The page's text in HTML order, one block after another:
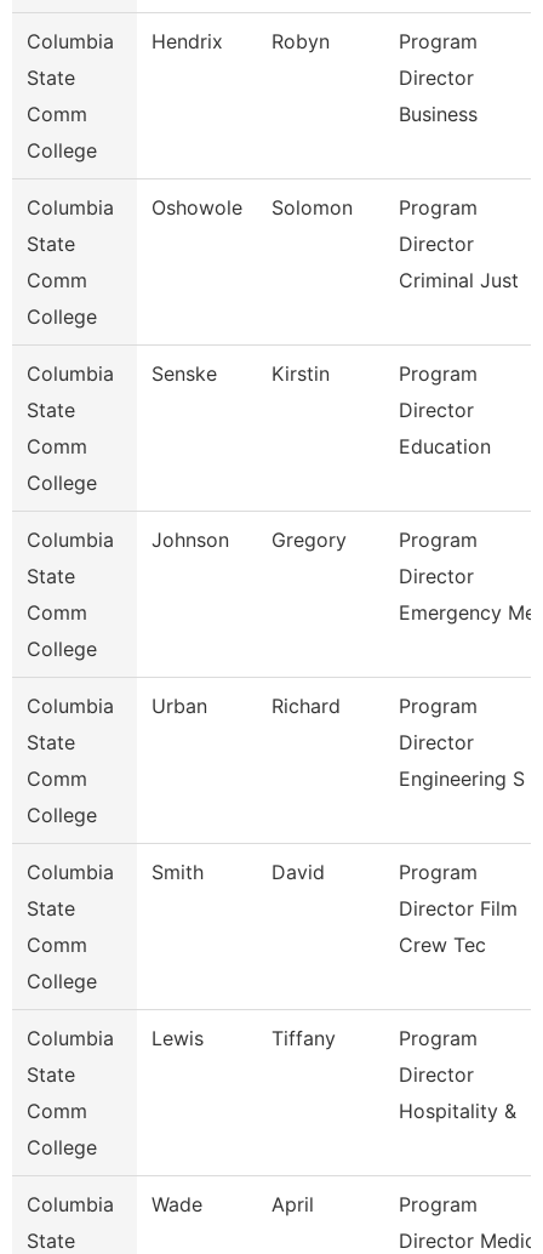
Columbia
State
Comm
College
Hendrix Robyn
Program
Director
Business
Columbia
State
Comm
College
Oshowole Solomon
Program
Director
Criminal Just
Columbia
State
Comm
College
Senske Kirstin
Program
Director
Education
Columbia
State
Comm
College
Johnson Gregory
Program
Director
Emergency
Columbia
State
Comm
College
Urban Richard
Program
Director
Engineering S
Columbia
State
Comm
College
Smith David
Program
Director Film
Crew Tec
Columbia
State
Comm
College
Lewis Tiffany
Program
Director
Hospitality &
Columbia
State
Wade April
Program
Director